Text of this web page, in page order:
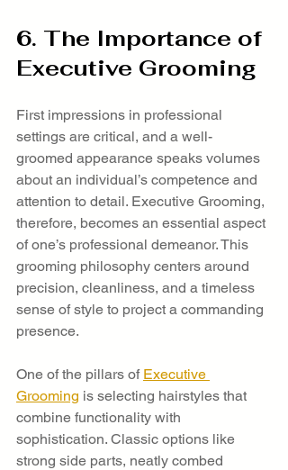
6. The Importance of
Executive Grooming
First impressions in professional
settings are critical, and a well-
groomed appearance speaks volumes
about an individual’s competence and
attention to detail. Executive Grooming,
therefore, becomes an essential aspect
of one’s professional demeanor. This
grooming philosophy centers around
precision, cleanliness, and a timeless
sense of style to project a commanding
presence.
One of the pillars of Executive
Grooming is selecting hairstyles that
combine functionality with
sophistication. Classic options like
strong side parts, neatly combed